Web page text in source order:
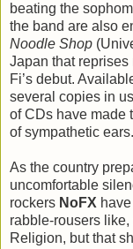
beating the
the band are also
Noodle Shop
Japan that reprises
Fi’s debut.
several copies in
of CDs have made
of sympathetic ears.
As the country
uncomfortable
rockers NoFX
rabble-rousers
Religion, but that